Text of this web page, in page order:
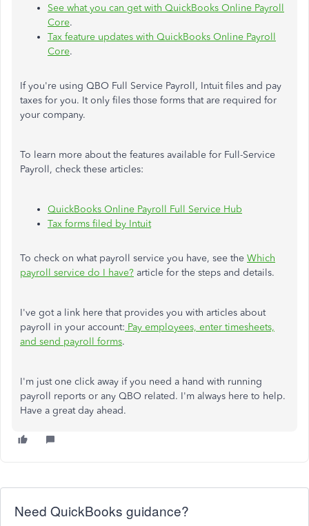
See what you can get with QuickBooks Online Payroll
Core.
Tax feature updates with QuickBooks Online Payroll
Core.
If you're using QBO Full Service Payroll, Intuit files and pay
taxes for you. It only files those forms that are required for
your company.
To learn more about the features available for Full-Service
Payroll, check these articles:
QuickBooks Online Payroll Full Service Hub
Tax forms filed by Intuit
To check on what payroll service you have, see the Which
payroll service do I have? article for the steps and details.
I've got a link here that provides you with articles about
payroll in your account: Pay employees, enter timesheets,
and send payroll forms.
I'm just one click away if you need a hand with running
payroll reports or any QBO related. I'm always here to help.
Have a great day ahead.
Need QuickBooks guidance?